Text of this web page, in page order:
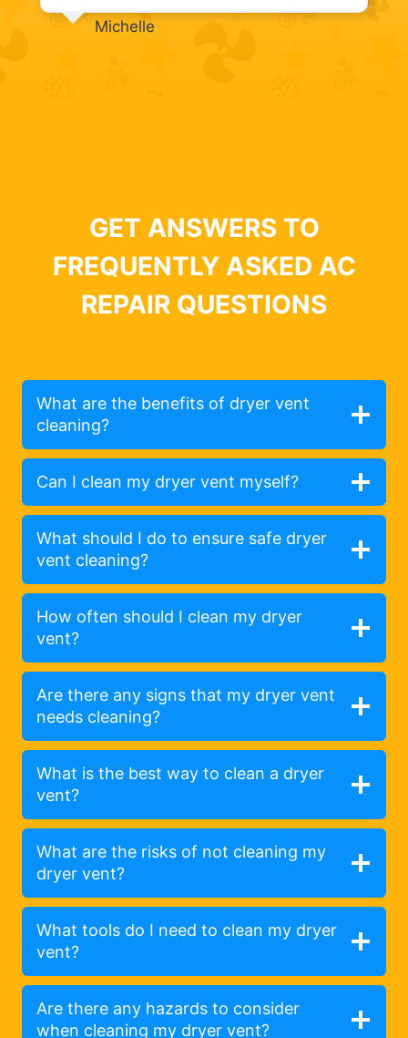
Michelle
GET ANSWERS TO
FREQUENTLY ASKED AC
REPAIR QUESTIONS
What are the benefits of dryer vent
cleaning?
Can I clean my dryer vent myself?
What should I do to ensure safe dryer
vent cleaning?
How often should I clean my dryer
vent?
Are there any signs that my dryer vent
needs cleaning?
What is the best way to clean a dryer
vent?
What are the risks of not cleaning my
dryer vent?
What tools do I need to clean my dryer
vent?
Are there any hazards to consider
when cleaning my dryer vent?